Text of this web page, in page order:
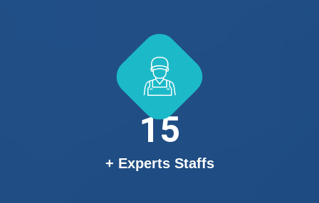
15
+ Experts Staffs